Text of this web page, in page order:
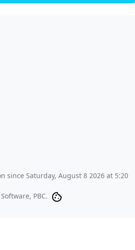
since Saturday, August 8 2026 at 5:20
PBC.